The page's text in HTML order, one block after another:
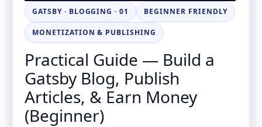
GATSBY · BLOGGING · 01 BEGINNER FRIENDLY
MONETIZATION & PUBLISHING
Practical Guide — Build a
Gatsby Blog, Publish
Articles, & Earn Money
(Beginner)